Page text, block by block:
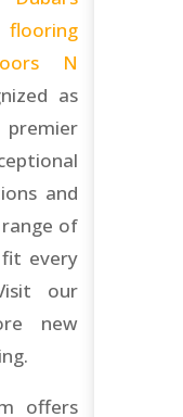
N
as
and
of
every
our
new
offers